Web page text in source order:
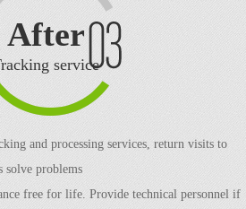
After
saleservice
and processing services, return visits to
solve problems
free for life. Provide technical personnel if